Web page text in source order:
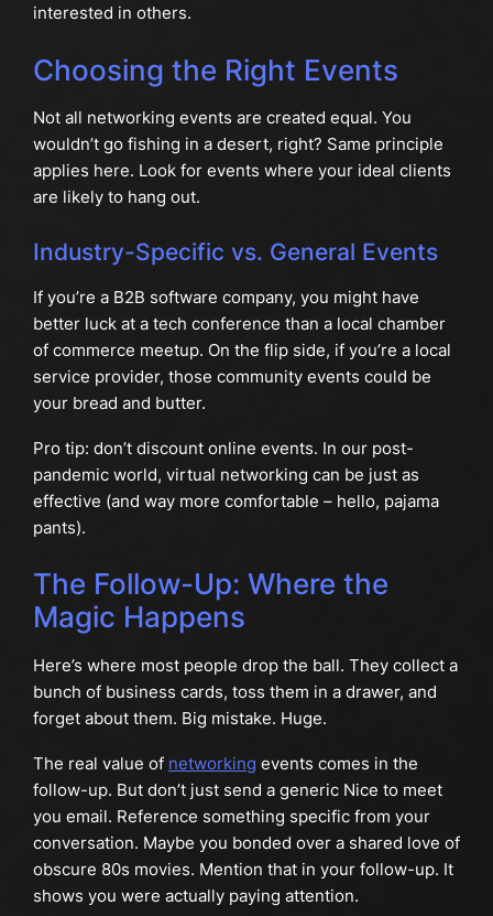
interested in others.
Choosing the Right Events
Not all networking events are created equal. You
wouldn’t go fishing in a desert, right? Same principle
applies here. Look for events where your ideal clients
are likely to hang out.
Industry-Specific vs. General Events
If you’re a B2B software company, you might have
better luck at a tech conference than a local chamber
of commerce meetup. On the flip side, if you’re a local
service provider, those community events could be
your bread and butter.
Pro tip: don’t discount online events. In our post-
pandemic world, virtual networking can be just as
effective (and way more comfortable – hello, pajama
pants).
The Follow-Up: Where the
Magic Happens
Here’s where most people drop the ball. They collect a
bunch of business cards, toss them in a drawer, and
forget about them. Big mistake. Huge.
The real value of networking events comes in the
follow-up. But don’t just send a generic Nice to meet
you email. Reference something specific from your
conversation. Maybe you bonded over a shared love of
obscure 80s movies. Mention that in your follow-up. It
shows you were actually paying attention.